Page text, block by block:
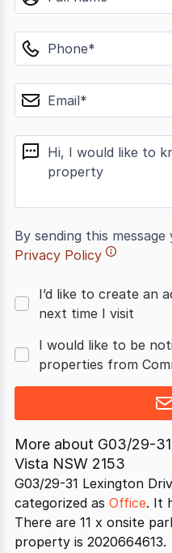
phone
email
message
By sending this
Privacy Policy
I’d like to create an
next time I visit
I would like to be
properties from
More about G03/29-
Vista NSW 2153
G03/29-31 Lexington
categorized as Office. It
There are 11 x onsite
property is 2020664613.